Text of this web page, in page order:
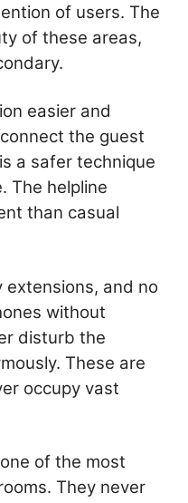
of users. The
of these areas,
easier and
the guest
a safer technique
The helpline
than casual
extensions, and no
without
disturb the
These are
occupy vast
of the most
They never